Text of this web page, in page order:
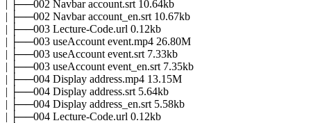
| ├──002 Navbar account.srt 10.64kb
| ├──002 Navbar account_en.srt 10.67kb
| ├──003 Lecture-Code.url 0.12kb
| ├──003 useAccount event.mp4 26.80M
| ├──003 useAccount event.srt 7.33kb
| ├──003 useAccount event_en.srt 7.35kb
| ├──004 Display address.mp4 13.15M
| ├──004 Display address.srt 5.64kb
| ├──004 Display address_en.srt 5.58kb
| ├──004 Lecture-Code.url 0.12kb